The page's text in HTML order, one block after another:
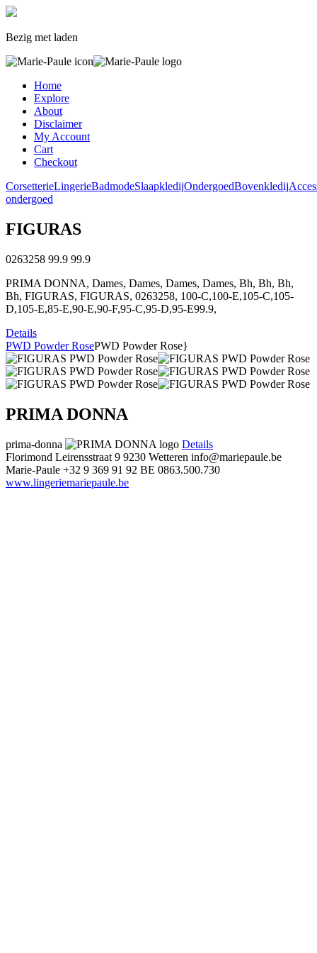
Bezig met laden
Home
Explore
About
Disclaimer
My Account
Cart
Checkout
CorsetterieLingerieBadmodeSlaapkledijOndergoedBovenkledij
ondergoed
FIGURAS
0263258 99.9 99.9
PRIMA DONNA, Dames, Dames, Dames, Dames, Bh, Bh, Bh,
Bh, FIGURAS, FIGURAS, 0263258, 100-C,100-E,105-C,105-
D,105-E,85-E,90-E,90-F,95-C,95-D,95-E99.9,
Details
PWD Powder RosePWD Powder Rose}
PRIMA DONNA
prima-donna
Details
Florimond Leirensstraat 9 9230 Wetteren info@mariepaule.be
Marie-Paule +32 9 369 91 92 BE 0863.500.730
www.lingeriemariepaule.be